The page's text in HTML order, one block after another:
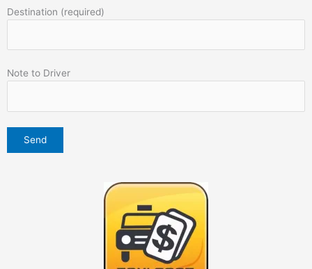
Destination (required)
Note to Driver